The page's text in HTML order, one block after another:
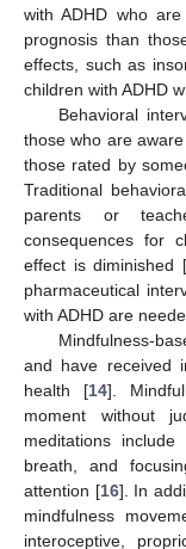
with ADHD who
prognosis than
effects, such as
children with ADHD
Behavioral
those who are
those rated by
Traditional
parents or
consequences for
effect is diminished [
pharmaceutical
with ADHD are
Mindfulness-
and have received
health [14].
moment without
meditations
breath, and
attention [16]. In
mindfulness
interoceptive,